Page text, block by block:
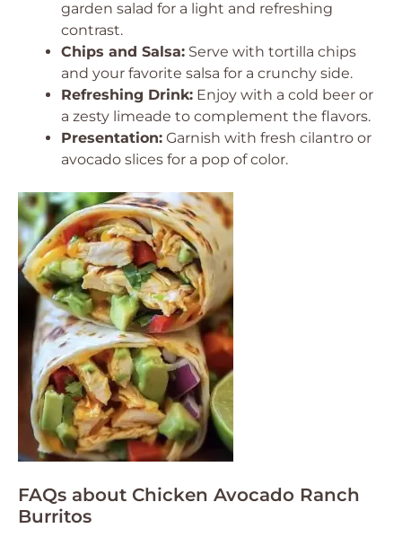
garden salad for a light and refreshing
contrast.
Chips and Salsa: Serve with tortilla chips
and your favorite salsa for a crunchy side.
Refreshing Drink: Enjoy with a cold beer or
a zesty limeade to complement the flavors.
Presentation: Garnish with fresh cilantro or
avocado slices for a pop of color.
FAQs about Chicken Avocado Ranch
Burritos